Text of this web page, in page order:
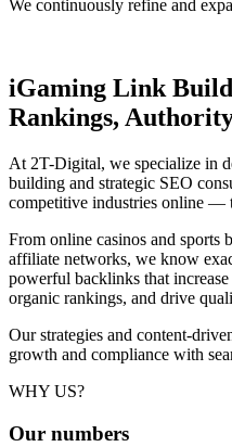
We continuously refine and
iGaming Link
Rankings,
At 2T-Digital, we specialize in
building and strategic SEO
competitive industries online —
From online casinos and sports
affiliate networks, we know
powerful backlinks that
organic rankings, and drive
Our strategies and content-
growth and compliance with
WHY US?
Our numbers